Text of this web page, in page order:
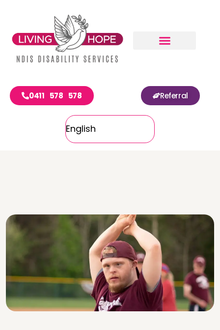
0411 578 578 Referral